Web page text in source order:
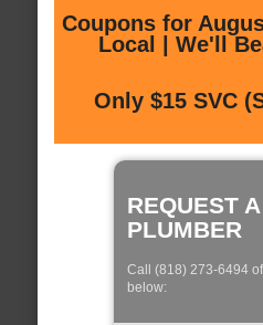
Coupons for
Local | We'll
Only $15 SVC
REQUEST A
PLUMBER
Call (818) 273-6494
below: